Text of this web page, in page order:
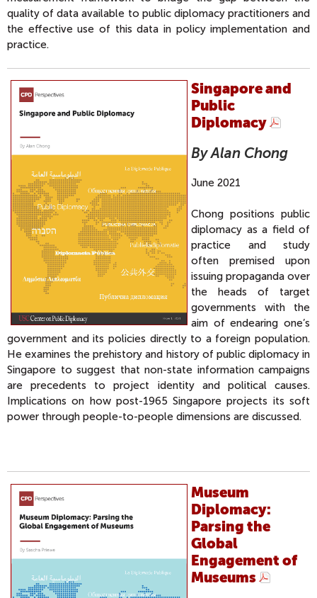
quality of data available to public diplomacy practitioners and
the effective use of this data in policy implementation and
practice.
Singapore and
Public
Diplomacy
By Alan Chong
June 2021
Chong positions public
diplomacy as a field of
practice and study
often premised upon
issuing propaganda over
the heads of target
governments with the
aim of endearing one’s
government and its policies directly to a foreign population.
He examines the prehistory and history of public diplomacy in
Singapore to suggest that non-state information campaigns
are precedents to project identity and political causes.
Implications on how post-1965 Singapore projects its soft
power through people-to-people dimensions are discussed.
Museum
Diplomacy:
Parsing the
Global
Engagement of
Museums